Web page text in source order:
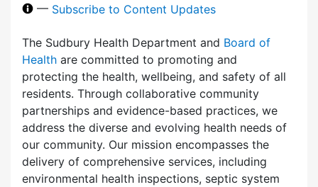
— Subscribe to Content Updates
The Sudbury Health Department and Board of
Health are committed to promoting and
protecting the health, wellbeing, and safety of all
residents. Through collaborative community
partnerships and evidence-based practices, we
address the diverse and evolving health needs of
our community. Our mission encompasses the
delivery of comprehensive services, including
environmental health inspections, septic system